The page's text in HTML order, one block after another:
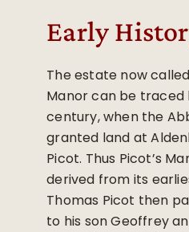
Early
The estate now
Manor can be traced
century, when the
granted land at
Picot. Thus Picot’s
derived from its
Thomas Picot then
to his son Geoffrey